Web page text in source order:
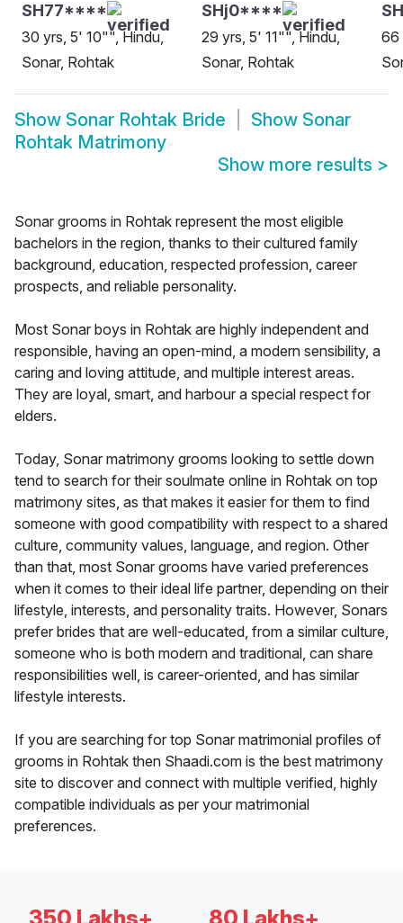
SH77****
30 yrs, 5' 10"", Hindu,
Sonar, Rohtak
SHj0****
29 yrs, 5' 11"", Hindu,
Sonar, Rohtak
66
Show Sonar Rohtak Bride Show Sonar
Rohtak Matrimony
Show more results >
Sonar grooms in Rohtak represent the most eligible
bachelors in the region, thanks to their cultured family
background, education, respected profession, career
prospects, and reliable personality.
Most Sonar boys in Rohtak are highly independent and
responsible, having an open-mind, a modern sensibility, a
caring and loving attitude, and multiple interest areas.
They are loyal, smart, and harbour a special respect for
elders.
Today, Sonar matrimony grooms looking to settle down
tend to search for their soulmate online in Rohtak on top
matrimony sites, as that makes it easier for them to find
someone with good compatibility with respect to a shared
culture, community values, language, and region. Other
than that, most Sonar grooms have varied preferences
when it comes to their ideal life partner, depending on their
lifestyle, interests, and personality traits. However, Sonars
prefer brides that are well-educated, from a similar culture,
someone who is both modern and traditional, can share
responsibilities well, is career-oriented, and has similar
lifestyle interests.
If you are searching for top Sonar matrimonial profiles of
grooms in Rohtak then Shaadi.com is the best matrimony
site to discover and connect with multiple verified, highly
compatible individuals as per your matrimonial
preferences.